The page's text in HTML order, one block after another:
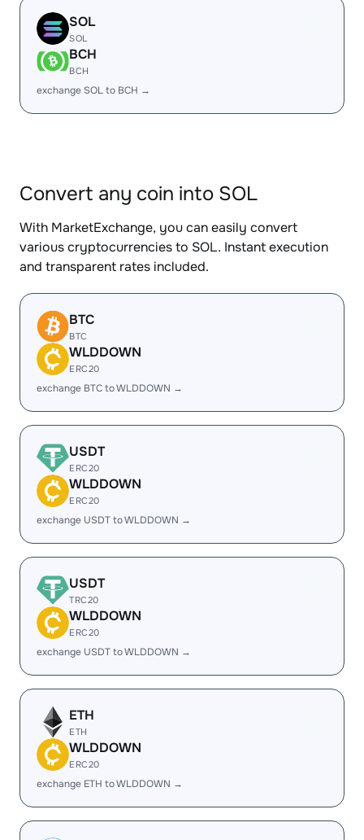
SOL
SOL
BCH
BCH
exchange SOL to BCH →
Convert any coin into SOL
With MarketExchange, you can easily convert
various cryptocurrencies to SOL. Instant execution
and transparent rates included.
BTC
BTC
WLDDOWN
ERC20
exchange BTC to WLDDOWN →
USDT
ERC20
WLDDOWN
ERC20
exchange USDT to WLDDOWN →
USDT
TRC20
WLDDOWN
ERC20
exchange USDT to WLDDOWN →
ETH
ETH
WLDDOWN
ERC20
exchange ETH to WLDDOWN →